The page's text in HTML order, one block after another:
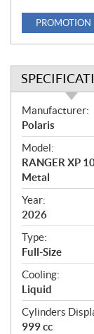
PROMOTION
S
p
e
c
i
f
i
c
a
t
i
o
n
s
Manufacturer:
Polaris
Model:
RANGER XP
Metal
Year:
2026
Type:
Full-Size
Cooling:
Liquid
Cylinders
999 cc